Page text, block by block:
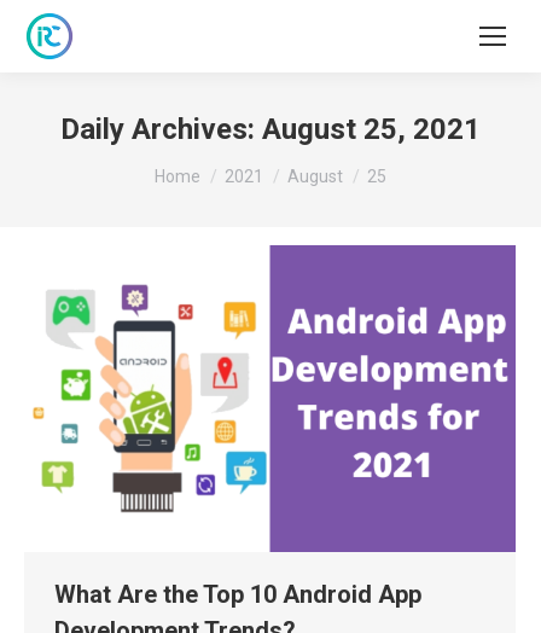
Daily Archives: August 25, 2021
You are here:
Home 2021 August 25
What Are the Top 10 Android App